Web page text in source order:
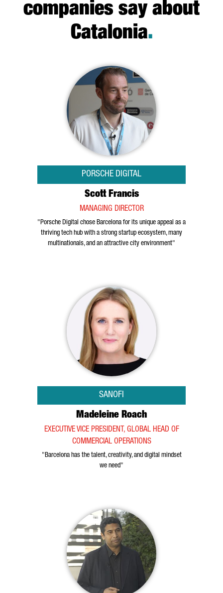
companies say about
Catalonia.
PORSCHE DIGITAL
Scott Francis
MANAGING DIRECTOR
"Porsche Digital chose Barcelona for its unique appeal as a
thriving tech hub with a strong startup ecosystem, many
multinationals, and an attractive city environment"
SANOFI
Madeleine Roach
EXECUTIVE VICE PRESIDENT, GLOBAL HEAD OF
COMMERCIAL OPERATIONS
"Barcelona has the talent, creativity, and digital mindset
we need"